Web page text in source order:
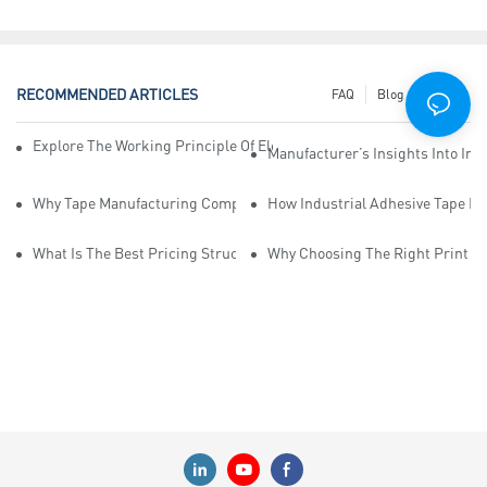
RECOMMENDED ARTICLES News
Blog
FAQ
Explore The Working Principle Of Electrical Insulation Tape
Manufacturer’s Insights Into
Why Tape Manufacturing Company Employees Need Training For
How Industrial Adhesive Tape
What Is The Best Pricing Structure For Sticky Tape Suppliers?
Why Choosing The Right Print